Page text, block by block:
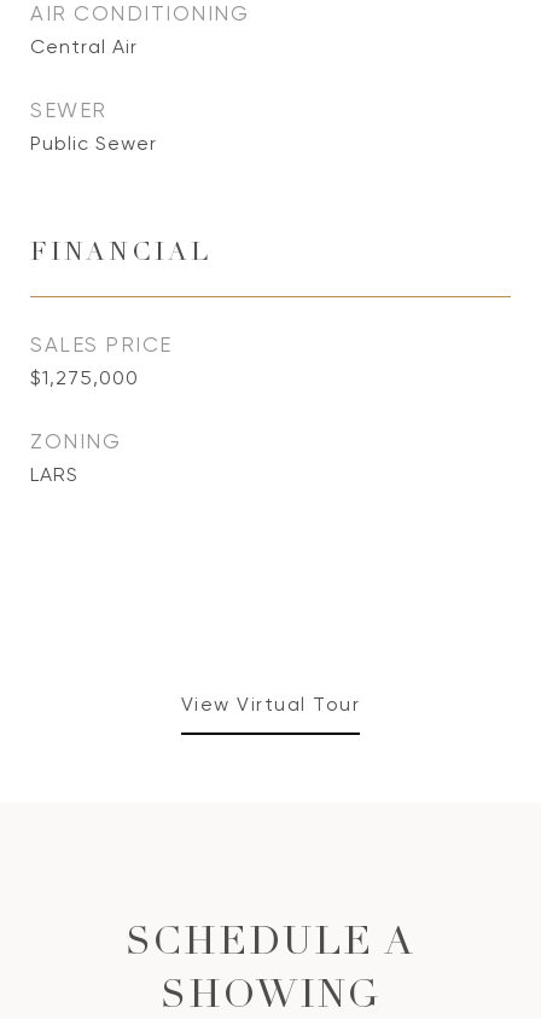
AIR CONDITIONING
Central Air
SEWER
Public Sewer
FINANCIAL
SALES PRICE
$1,275,000
ZONING
LARS
View Virtual Tour
SCHEDULE A
SHOWING